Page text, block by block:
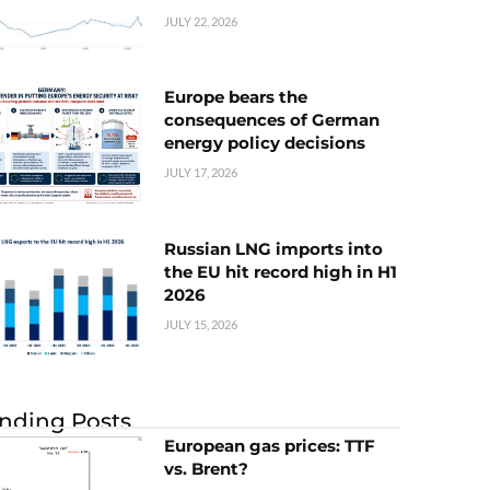
JULY 22, 2026
Europe bears the
consequences of German
energy policy decisions
JULY 17, 2026
Russian LNG imports into
the EU hit record high in H1
2026
JULY 15, 2026
Posts
European gas prices: TTF
vs. Brent?